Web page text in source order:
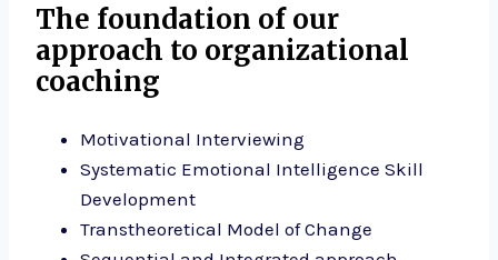
The foundation of our
approach to organizational
coaching
Motivational Interviewing
Systematic Emotional Intelligence Skill
Development
Transtheoretical Model of Change